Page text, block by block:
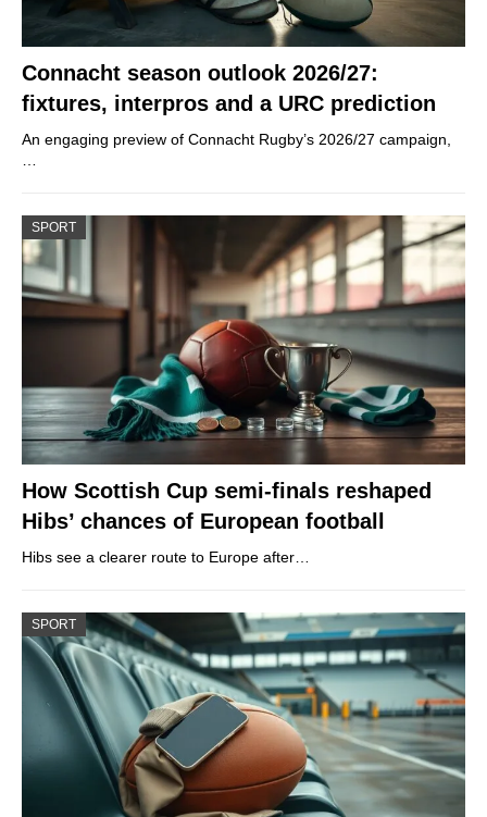
Connacht season outlook 2026/27:
fixtures, interpros and a URC prediction
An engaging preview of Connacht Rugby’s 2026/27 campaign,
SPORT
How Scottish Cup semi-finals reshaped
Hibs’ chances of European football
Hibs see a clearer route to Europe after…
SPORT